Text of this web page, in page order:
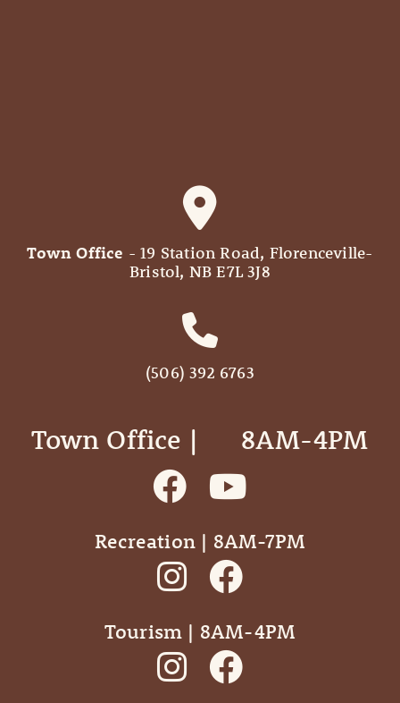
Town Office - 19 Station Road, Florenceville-
Bristol, NB E7L 3J8
(506) 392 6763
Town Office | ‎ ‎ ‎ ‎ ‎ 8AM-4PM
Recreation | 8AM-7PM
Tourism | 8AM-4PM